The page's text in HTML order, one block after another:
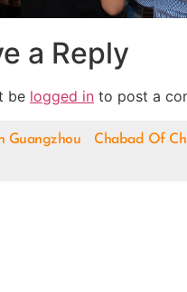
a Reply
be logged in to post a
Guangzhou Chabad Of